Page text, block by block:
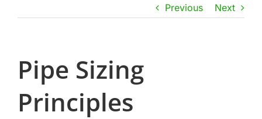
Previous Next
Pipe Sizing
Principles